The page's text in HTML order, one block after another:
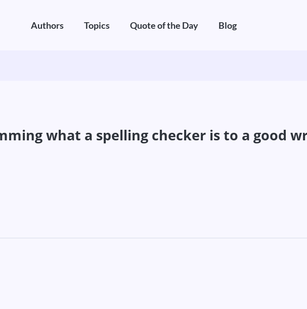
Authors Topics Quote of the Day Blog
what a spelling checker is to a good